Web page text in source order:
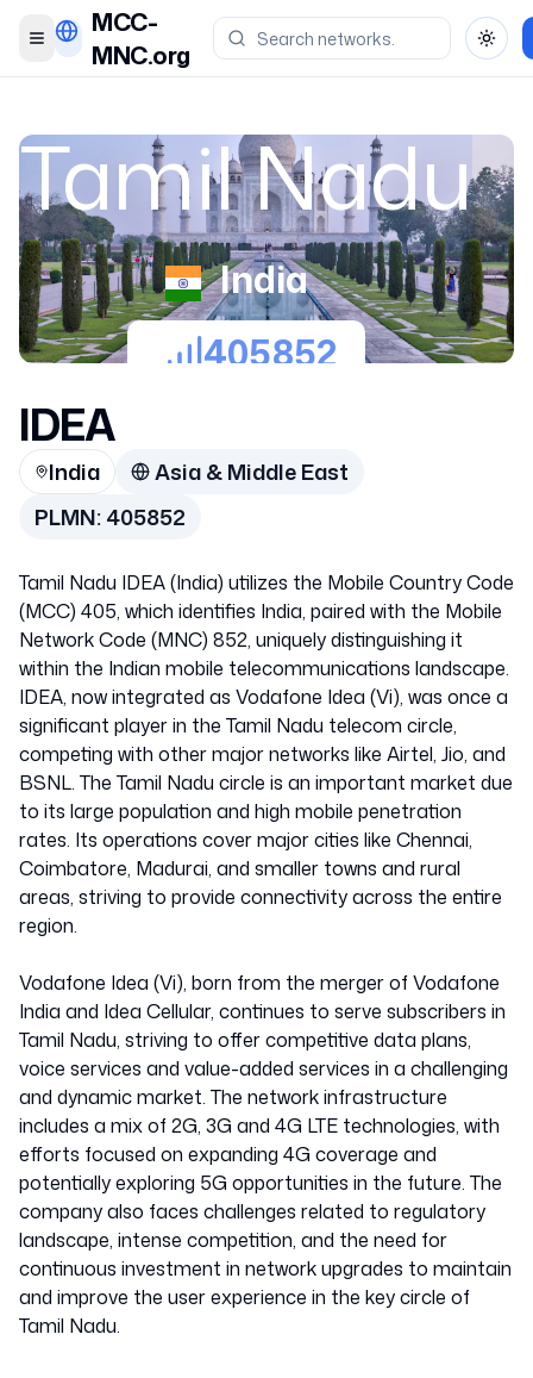
Toggle menu
MCC-
MNC.org
Tamil Nadu
India
405852
IDEA
India
Asia & Middle East
PLMN:405852
Tamil Nadu IDEA (India) utilizes the Mobile Country Code
(MCC) 405, which identifies India, paired with the Mobile
Network Code (MNC) 852, uniquely distinguishing it
within the Indian mobile telecommunications landscape.
IDEA, now integrated as Vodafone Idea (Vi), was once a
significant player in the Tamil Nadu telecom circle,
competing with other major networks like Airtel, Jio, and
BSNL. The Tamil Nadu circle is an important market due
to its large population and high mobile penetration
rates. Its operations cover major cities like Chennai,
Coimbatore, Madurai, and smaller towns and rural
areas, striving to provide connectivity across the entire
region.
Vodafone Idea (Vi), born from the merger of Vodafone
India and Idea Cellular, continues to serve subscribers in
Tamil Nadu, striving to offer competitive data plans,
voice services and value-added services in a challenging
and dynamic market. The network infrastructure
includes a mix of 2G, 3G and 4G LTE technologies, with
efforts focused on expanding 4G coverage and
potentially exploring 5G opportunities in the future. The
company also faces challenges related to regulatory
landscape, intense competition, and the need for
continuous investment in network upgrades to maintain
and improve the user experience in the key circle of